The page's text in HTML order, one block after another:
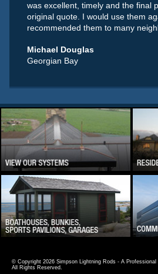
was excellent, timely and the final
original quote. I would use them
recommended them to many
Michael Douglas
Georgian Bay
© Copyright 2026 Simpson Lightning Rods - A
All Rights Reserved.